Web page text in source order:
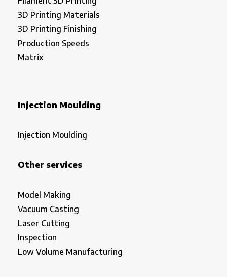
3D Printing Materials
3D Printing Finishing
Production Speeds
Matrix
Injection Moulding
Injection Moulding
Other services
Model Making
Vacuum Casting
Laser Cutting
Inspection
Low Volume Manufacturing